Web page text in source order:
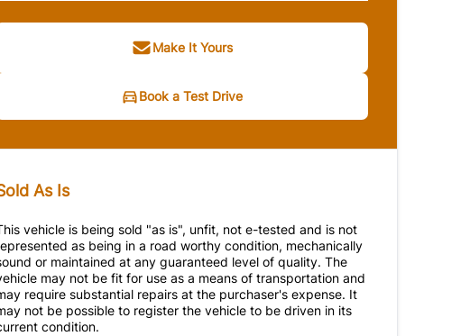
Make It Yours
Book a Test Drive
As Is
vehicle is being sold "as is", unfit, not e-tested and is not
as being in a road worthy condition, mechanically
or maintained at any guaranteed level of quality. The
may not be fit for use as a means of transportation and
require substantial repairs at the purchaser's expense. It
not be possible to register the vehicle to be driven in its
condition.